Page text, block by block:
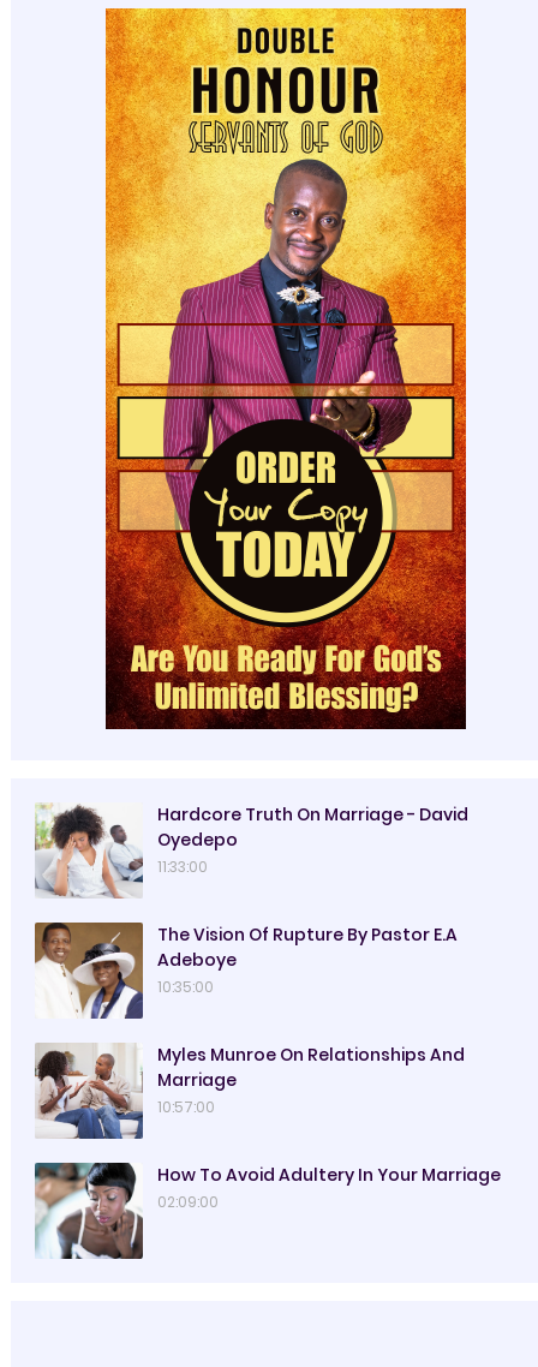
Hardcore Truth On Marriage - David
Oyedepo
11:33:00
The Vision Of Rupture By Pastor E.A
Adeboye
10:35:00
Myles Munroe On Relationships And
Marriage
10:57:00
How To Avoid Adultery In Your Marriage
02:09:00